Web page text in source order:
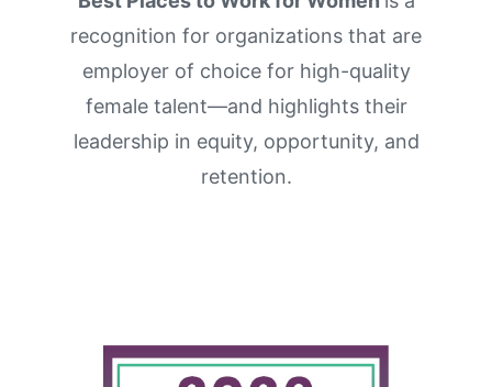
recognition for organizations that are
employer of choice for high-quality
female talent—and highlights their
leadership in equity, opportunity, and
retention.